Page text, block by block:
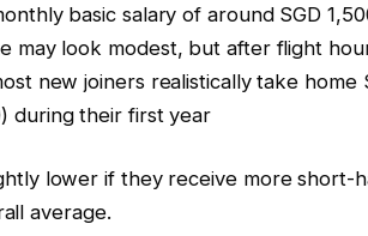
basic salary of around SGD
may look modest, but after flight
new joiners realistically take home
during their first year
lower if they receive more short-
average.